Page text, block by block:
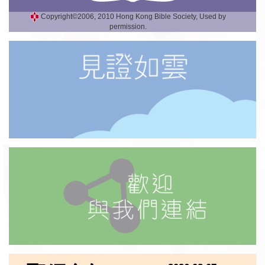
Copyright©2006, 2010 Hong Kong Bible Society, Used by
permission.